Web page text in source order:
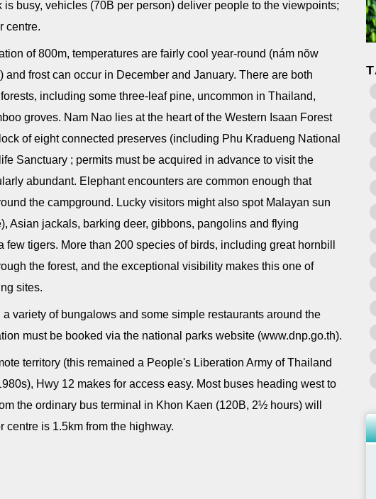
busy, vehicles (70B per person) deliver people to the viewpoints;
centre.
of 800m, temperatures are fairly cool year-round (nám nŏw
and frost can occur in December and January. There are both
including some three-leaf pine, uncommon in Thailand,
groves. Nam Nao lies at the heart of the Western Isaan Forest
of eight connected preserves (including Phu Kradueng National
Sanctuary ; permits must be acquired in advance to visit the
abundant. Elephant encounters are common enough that
the campground. Lucky visitors might also spot Malayan sun
Asian jackals, barking deer, gibbons, pangolins and flying
few tigers. More than 200 species of birds, including great hornbill
the forest, and the exceptional visibility makes this one of
sites.
variety of bungalows and some simple restaurants around the
must be booked via the national parks website (www.dnp.go.th).
territory (this remained a People's Liberation Army of Thailand
Hwy 12 makes for access easy. Most buses heading west to
the ordinary bus terminal in Khon Kaen (120B, 2½ hours) will
centre is 1.5km from the highway.